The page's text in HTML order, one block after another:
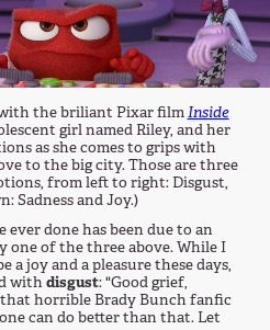
the briliant Pixar filmInside
girl named Riley, and her
as she comes to grips with
to the big city. Those are three
from left to right: Disgust,
Sadness and Joy.)
done has been due to an
one of the three above. While I
joy and a pleasure these days,
withdisgust: "Good grief,
that horrible Brady Bunch fanfic
can do better than that. Let